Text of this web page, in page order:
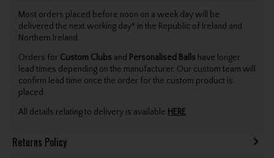
Most orders placed before noon on a week day will be
delivered the next working day* in the Republic of Ireland and
Northern Ireland.
Orders for Custom Clubs and Personalised Balls have longer
lead times depending on the manufacturer. Our custom team will
confirm lead time once the order for the custom product is
placed.
All details relating to delivery is available HERE.
Returns Policy